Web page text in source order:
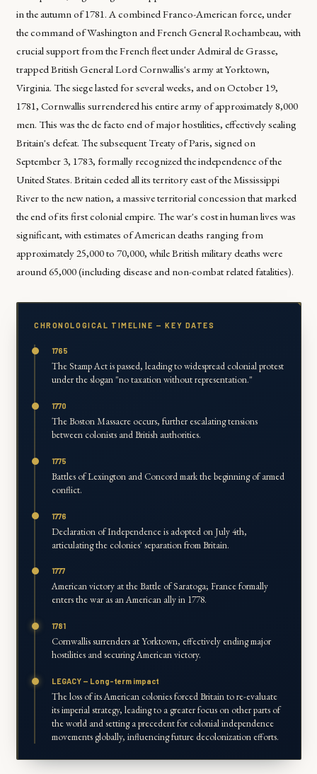
in the autumn of 1781. A combined Franco-American force, under
the command of Washington and French General Rochambeau, with
crucial support from the French fleet under Admiral de Grasse,
trapped British General Lord Cornwallis's army at Yorktown,
Virginia. The siege lasted for several weeks, and on October 19,
1781, Cornwallis surrendered his entire army of approximately 8,000
men. This was the de facto end of major hostilities, effectively sealing
Britain's defeat. The subsequent Treaty of Paris, signed on
September 3, 1783, formally recognized the independence of the
United States. Britain ceded all its territory east of the Mississippi
River to the new nation, a massive territorial concession that marked
the end of its first colonial empire. The war's cost in human lives was
significant, with estimates of American deaths ranging from
approximately 25,000 to 70,000, while British military deaths were
around 65,000 (including disease and non-combat related fatalities).
CHRONOLOGICAL TIMELINE — KEY DATES
1765
The Stamp Act is passed, leading to widespread colonial protest
under the slogan "no taxation without representation."
1770
The Boston Massacre occurs, further escalating tensions
between colonists and British authorities.
1775
Battles of Lexington and Concord mark the beginning of armed
conflict.
1776
Declaration of Independence is adopted on July 4th,
articulating the colonies' separation from Britain.
1777
American victory at the Battle of Saratoga; France formally
enters the war as an American ally in 1778.
1781
Cornwallis surrenders at Yorktown, effectively ending major
hostilities and securing American victory.
LEGACY — Long-term impact
The loss of its American colonies forced Britain to re-evaluate
its imperial strategy, leading to a greater focus on other parts of
the world and setting a precedent for colonial independence
movements globally, influencing future decolonization efforts.